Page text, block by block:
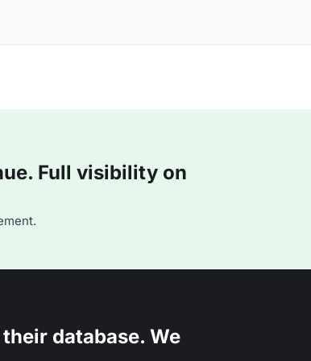
Full visibility on
database. We